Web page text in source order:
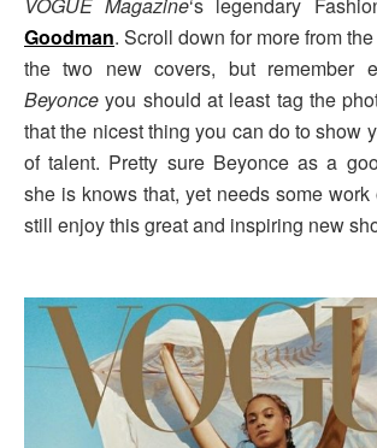
VOGUE Magazine‘s legendary
Goodman. Scroll down for more from
the two new covers, but remember
Beyonce you should at least tag the
that the nicest thing you can do to show
of talent. Pretty sure Beyonce as a
she is knows that, yet needs some work
still enjoy this great and inspiring new